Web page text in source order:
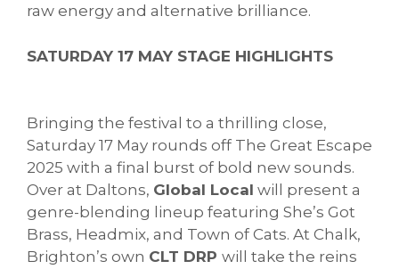
raw energy and alternative brilliance.
SATURDAY 17 MAY STAGE HIGHLIGHTS
Bringing the festival to a thrilling close,
Saturday 17 May rounds off The Great Escape
2025 with a final burst of bold new sounds.
Over at Daltons, Global Local will present a
genre-blending lineup featuring She’s Got
Brass, Headmix, and Town of Cats. At Chalk,
Brighton’s own CLT DRP will take the reins